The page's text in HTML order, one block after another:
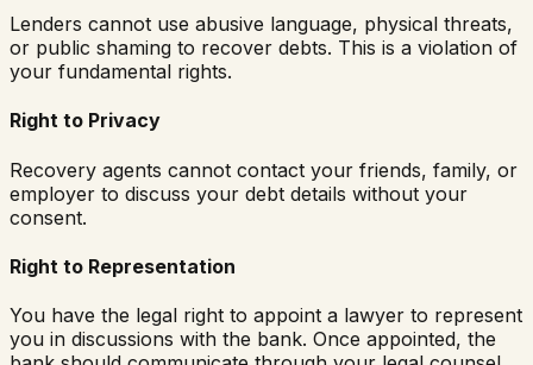
Lenders cannot use abusive language, physical threats,
or public shaming to recover debts. This is a violation of
your fundamental rights.
Right to Privacy
Recovery agents cannot contact your friends, family, or
employer to discuss your debt details without your
consent.
Right to Representation
You have the legal right to appoint a lawyer to represent
you in discussions with the bank. Once appointed, the